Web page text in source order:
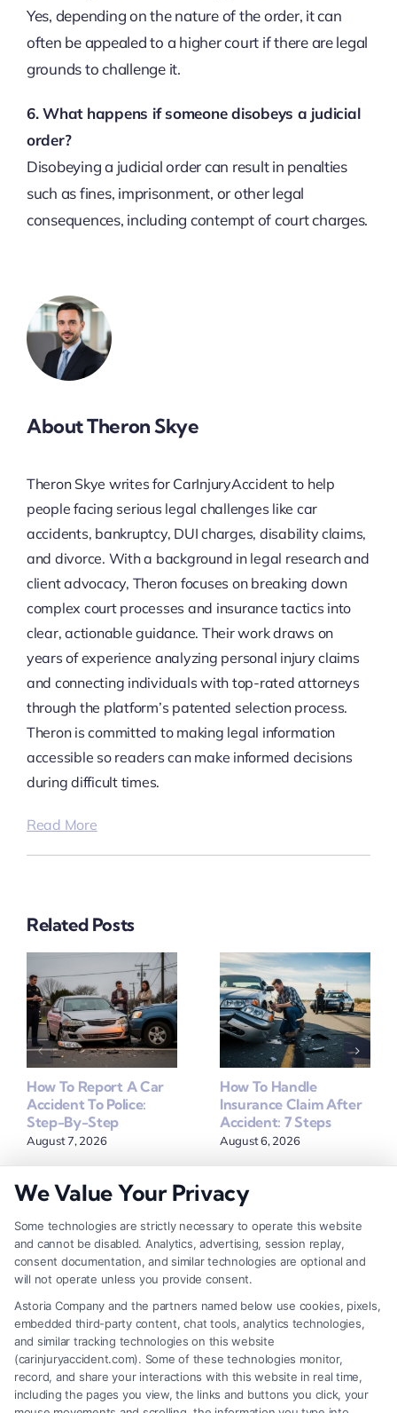
Yes, depending on the nature of the order, it can
often be appealed to a higher court if there are legal
grounds to challenge it.
6. What happens if someone disobeys a judicial
order?
Disobeying a judicial order can result in penalties
such as fines, imprisonment, or other legal
consequences, including contempt of court charges.
About Theron Skye
Theron Skye writes for CarInjuryAccident to help
people facing serious legal challenges like car
accidents, bankruptcy, DUI charges, disability claims,
and divorce. With a background in legal research and
client advocacy, Theron focuses on breaking down
complex court processes and insurance tactics into
clear, actionable guidance. Their work draws on
years of experience analyzing personal injury claims
and connecting individuals with top-rated attorneys
through the platform’s patented selection process.
Theron is committed to making legal information
accessible so readers can make informed decisions
during difficult times.
Read More
Related Posts
How To Report A Car
Accident To Police:
Step-By-Step
August 7, 2026
How To Handle
Insurance Claim After
Accident: 7 Steps
August 6, 2026
Find A Lawyer!
Zip
Code
*
We Value Your Privacy
Some technologies are strictly necessary to operate this website
and cannot be disabled. Analytics, advertising, session replay,
consent documentation, and similar technologies are optional and
will not operate unless you provide consent.
Astoria Company and the partners named below use cookies, pixels,
embedded third-party content, chat tools, analytics technologies,
and similar tracking technologies on this website
(carinjuryaccident.com). Some of these technologies monitor,
record, and share your interactions with this website in real time,
including the pages you view, the links and buttons you click, your